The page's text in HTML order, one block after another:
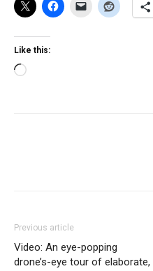
Like this:
Loading…
Previous article
Video: An eye-popping
drone’s-eye tour of elaborate,